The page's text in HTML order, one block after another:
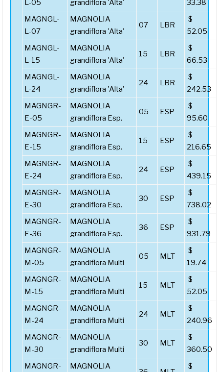
L-05
grandiflora 'Alta'
33.38
MAGNGL-
L-07
MAGNOLIA
grandiflora 'Alta'
07 LBR
$
52.05
MAGNGL-
L-15
MAGNOLIA
grandiflora 'Alta'
15 LBR
$
66.53
MAGNGL-
L-24
MAGNOLIA
grandiflora 'Alta'
24 LBR
$
242.53
MAGNGR-
E-05
MAGNOLIA
grandiflora Esp.
05 ESP
$
95.60
MAGNGR-
E-15
MAGNOLIA
grandiflora Esp.
15 ESP
$
216.65
MAGNGR-
E-24
MAGNOLIA
grandiflora Esp.
24 ESP
$
439.15
MAGNGR-
E-30
MAGNOLIA
grandiflora Esp.
30 ESP
$
738.02
MAGNGR-
E-36
MAGNOLIA
grandiflora Esp.
36 ESP
$
931.79
MAGNGR-
M-05
MAGNOLIA
grandiflora Multi
05 MLT
$
19.74
MAGNGR-
M-15
MAGNOLIA
grandiflora Multi
15 MLT
$
52.05
MAGNGR-
M-24
MAGNOLIA
grandiflora Multi
24 MLT
$
240.96
MAGNGR-
M-30
MAGNOLIA
grandiflora Multi
30 MLT
$
360.50
MAGNGR-
MAGNOLIA
$